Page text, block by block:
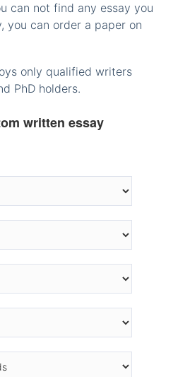
can not find any essay you
you can order a paper on
only qualified writers
PhD holders.
written essay